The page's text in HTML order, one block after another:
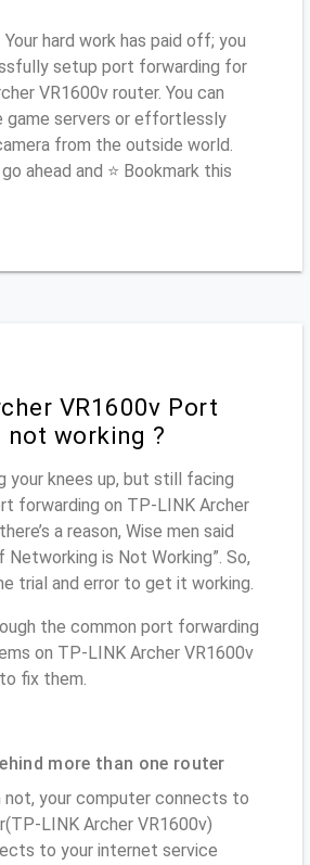
hard work has paid off; you
setup port forwarding for
VR1600v router. You can
game servers or effortlessly
from the outside world.
ahead and ⭐ Bookmark this
VR1600v Port
working ?
your knees up, but still facing
forwarding on TP-LINK Archer
a reason, Wise men said
is Not Working”. So,
trial and error to get it working.
the common port forwarding
on TP-LINK Archer VR1600v
fix them.
more than one router
not, your computer connects to
LINK Archer VR1600v)
to your internet service